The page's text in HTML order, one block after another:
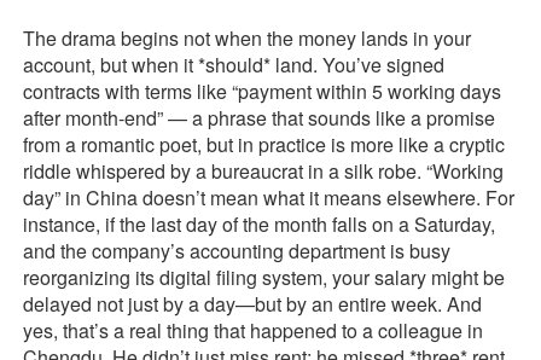
The drama begins not when the money lands in your
account, but when it *should* land. You’ve signed
contracts with terms like “payment within 5 working days
after month-end” — a phrase that sounds like a promise
from a romantic poet, but in practice is more like a cryptic
riddle whispered by a bureaucrat in a silk robe. “Working
day” in China doesn’t mean what it means elsewhere. For
instance, if the last day of the month falls on a Saturday,
and the company’s accounting department is busy
reorganizing its digital filing system, your salary might be
delayed not just by a day—but by an entire week. And
yes, that’s a real thing that happened to a colleague in